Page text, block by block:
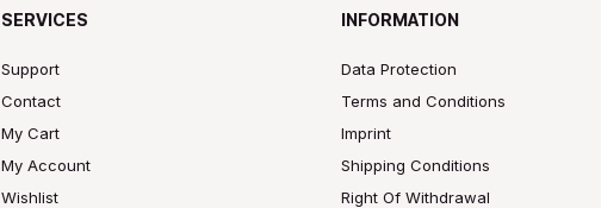
SERVICES
Support
Contact
My Cart
My Account
Wishlist
INFORMATION
Data Protection
Terms and Conditions
Imprint
Shipping Conditions
Right Of Withdrawal